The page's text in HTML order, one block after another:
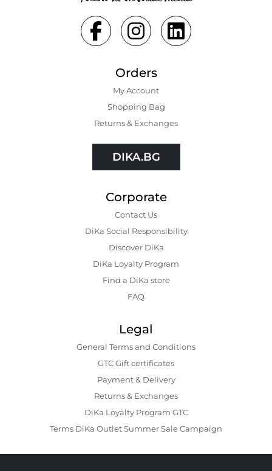
Orders
My Account
Shopping Bаg
Returns & Exchanges
DIKA.BG
Corporate
Contact Us
DiKa Social Responsibility
Discover DiKa
DiKa Loyalty Program
Find a DiKa store
FAQ
Legal
General Terms and Conditions
GTC Gift certificates
Payment & Delivery
Returns & Exchanges
DiKa Loyalty Program GTC
Terms DiKa Outlet Summer Sale Campaign